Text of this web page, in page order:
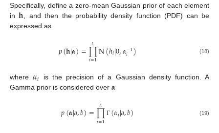
Specifically, define a zero-mean Gaussian prior of each element
in𝐡 , and then the probability density function (PDF) can be
expressed as
𝑝(𝐡|𝜶)=∏
𝑖=1
𝐿 N(ℎ𝑖|0,𝛼−1
𝑖 ) (18)
where𝛼𝑖
is the precision of a Gaussian density function. A
Gamma prior is considered over 𝜶
𝑝(𝜶|𝑎,𝑏)=∏
𝑖=1
𝐿 Γ (𝛼𝑖|𝑎,𝑏) (19)